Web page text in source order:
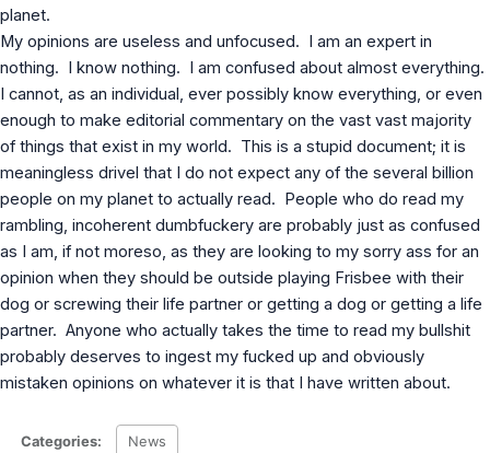
MS Identity Tools
Azure AD Assessment
Microsoft 365 Gender Pronoun Kit
Refined Microsoft Learn
planet.
My opinions are useless and unfocused. I am an expert in
nothing. I know nothing. I am confused about almost everything.
I cannot, as an individual, ever possibly know everything, or even
enough to make editorial commentary on the vast vast majority
of things that exist in my world. This is a stupid document; it is
meaningless drivel that I do not expect any of the several billion
people on my planet to actually read. People who do read my
rambling, incoherent dumbfuckery are probably just as confused
as I am, if not moreso, as they are looking to my sorry ass for an
opinion when they should be outside playing Frisbee with their
dog or screwing their life partner or getting a dog or getting a life
partner. Anyone who actually takes the time to read my bullshit
probably deserves to ingest my fucked up and obviously
mistaken opinions on whatever it is that I have written about.
Categories: News